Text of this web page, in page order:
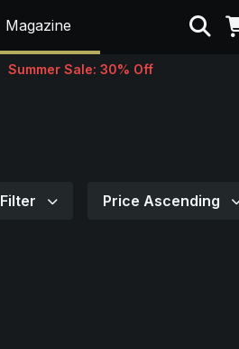
Magazine Search
Summer Sale: 30% Off
Filter Price Ascending